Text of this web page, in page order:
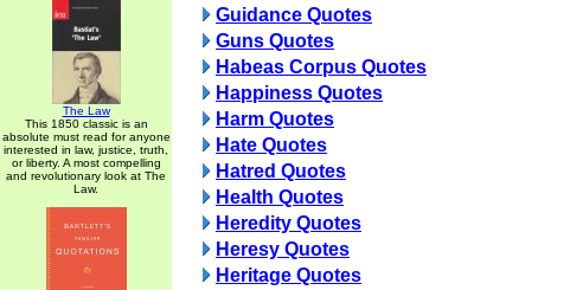
The Law
This 1850 classic is an
absolute must read for anyone
interested in law, justice, truth,
or liberty. A most compelling
and revolutionary look at The
Law.
Guidance Quotes
Guns Quotes
Habeas Corpus Quotes
Happiness Quotes
Harm Quotes
Hate Quotes
Hatred Quotes
Health Quotes
Heredity Quotes
Heresy Quotes
Heritage Quotes